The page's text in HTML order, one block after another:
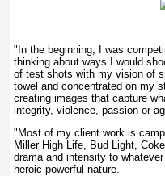
"In the beginning, I was
thinking about ways I would
of test shots with my vision of
towel and concentrated on my
creating images that capture
integrity, violence, passion or
"Most of my client work is
Miller High Life, Bud Light,
drama and intensity to
heroic powerful nature.